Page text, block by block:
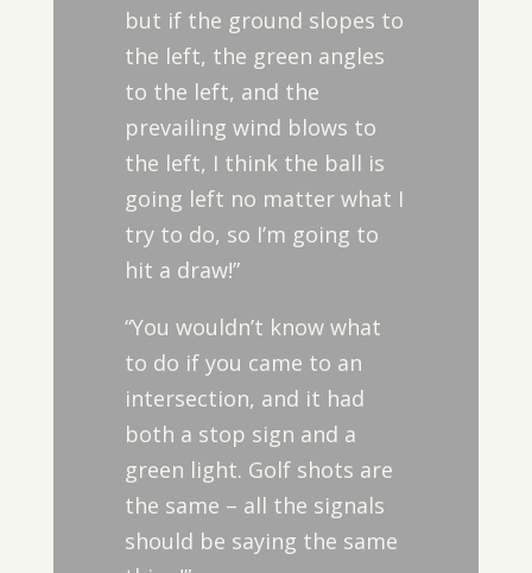
but if the ground slopes to
the left, the green angles
to the left, and the
prevailing wind blows to
the left, I think the ball is
going left no matter what I
try to do, so I’m going to
hit a draw!”
“You wouldn’t know what
to do if you came to an
intersection, and it had
both a stop sign and a
green light. Golf shots are
the same – all the signals
should be saying the same